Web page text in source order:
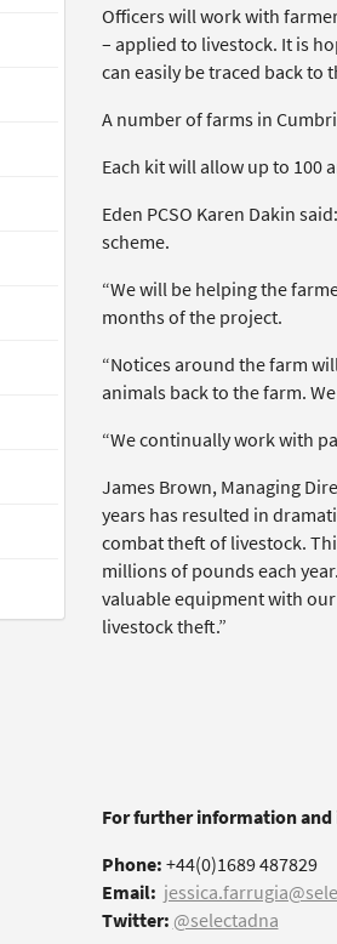
Officers will work with
– applied to livestock. It is
can easily be traced back to
A number of farms in
Each kit will allow up to 100
Eden PCSO Karen Dakin
scheme.
“We will be helping the
months of the project.
“Notices around the farm
animals back to the farm.
“We continually work with
James Brown, Managing
years has resulted in
combat theft of livestock.
millions of pounds each
valuable equipment with
livestock theft.”
For further information and
Phone:+44(0)1689 487829
Email:
Twitter: @selectadna